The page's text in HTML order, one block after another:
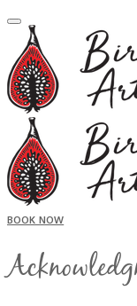
BOOK NOW